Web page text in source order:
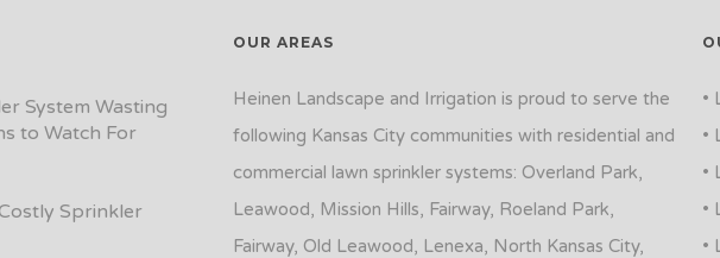
System Wasting
to Watch For
Sprinkler
OUR AREAS
Heinen Landscape and Irrigation is proud to serve the
following Kansas City communities with residential and
commercial lawn sprinkler systems: Overland Park,
Leawood, Mission Hills, Fairway, Roeland Park,
Fairway, Old Leawood, Lenexa, North Kansas City,
•
•
•
•
•